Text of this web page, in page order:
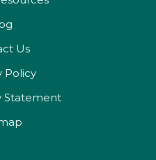
Us
Policy
Statement